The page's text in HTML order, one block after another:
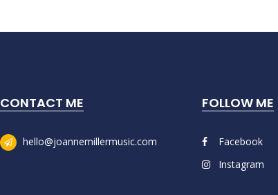
CONTACT ME
hello@joannemillermusic.com
FOLLOW ME
Facebook
Instagram